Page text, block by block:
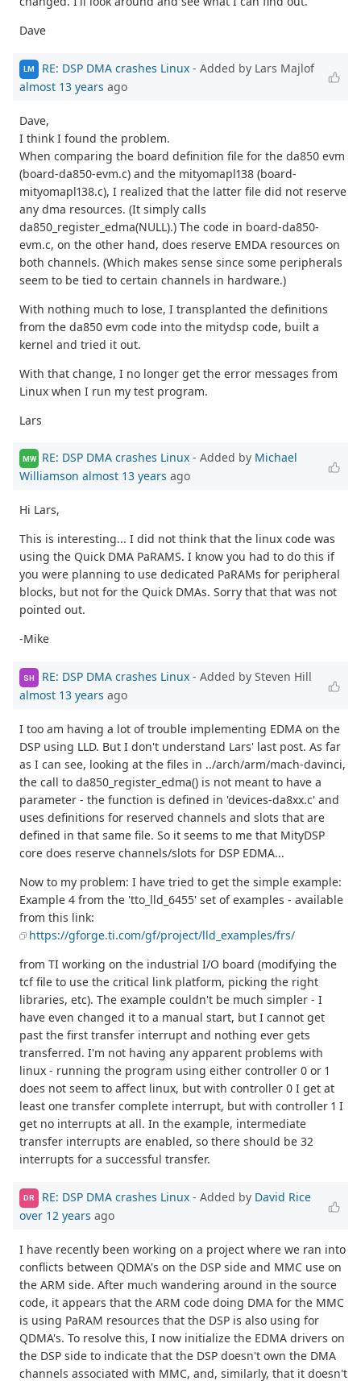
Dave
LM RE: DSP DMA crashes Linux - Added by Lars Majlof
almost 13 years ago
Dave,
I think I found the problem.
When comparing the board definition file for the da850 evm
(board-da850-evm.c) and the mityomapl138 (board-
mityomapl138.c), I realized that the latter file did not reserve
any dma resources. (It simply calls
da850_register_edma(NULL).) The code in board-da850-
evm.c, on the other hand, does reserve EMDA resources on
both channels. (Which makes sense since some peripherals
seem to be tied to certain channels in hardware.)
With nothing much to lose, I transplanted the definitions
from the da850 evm code into the mitydsp code, built a
kernel and tried it out.
With that change, I no longer get the error messages from
Linux when I run my test program.
Lars
MW RE: DSP DMA crashes Linux - Added by Michael
Williamson almost 13 years ago
Hi Lars,
This is interesting... I did not think that the linux code was
using the Quick DMA PaRAMS. I know you had to do this if
you were planning to use dedicated PaRAMs for peripheral
blocks, but not for the Quick DMAs. Sorry that that was not
pointed out.
-Mike
SH RE: DSP DMA crashes Linux - Added by Steven Hill
almost 13 years ago
I too am having a lot of trouble implementing EDMA on the
DSP using LLD. But I don't understand Lars' last post. As far
as I can see, looking at the files in ../arch/arm/mach-davinci,
the call to da850_register_edma() is not meant to have a
parameter - the function is defined in 'devices-da8xx.c' and
uses definitions for reserved channels and slots that are
defined in that same file. So it seems to me that MityDSP
core does reserve channels/slots for DSP EDMA...
Now to my problem: I have tried to get the simple example:
Example 4 from the 'tto_lld_6455' set of examples - available
from this link:
https://gforge.ti.com/gf/project/lld_examples/frs/
from TI working on the industrial I/O board (modifying the
tcf file to use the critical link platform, picking the right
libraries, etc). The example couldn't be much simpler - I
have even changed it to a manual start, but I cannot get
past the first transfer interrupt and nothing ever gets
transferred. I'm not having any apparent problems with
linux - running the program using either controller 0 or 1
does not seem to affect linux, but with controller 0 I get at
least one transfer complete interrupt, but with controller 1 I
get no interrupts at all. In the example, intermediate
transfer interrupts are enabled, so there should be 32
interrupts for a successful transfer.
DR RE: DSP DMA crashes Linux - Added by David Rice
over 12 years ago
I have recently been working on a project where we ran into
conflicts between QDMA's on the DSP side and MMC use on
the ARM side. After much wandering around in the source
code, it appears that the ARM code doing DMA for the MMC
is using PaRAM resources that the DSP is also using for
QDMA's. To resolve this, I now initialize the EDMA drivers on
the DSP side to indicate that the DSP doesn't own the DMA
channels associated with MMC, and, similarly, that it doesn't